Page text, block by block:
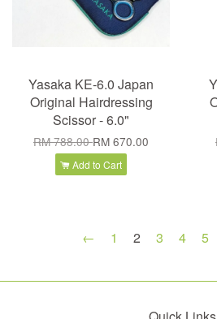
Yasaka KE-6.0 Japan
Original Hairdressing
Scissor - 6.0"
RM 788.00RM 670.00
Add to Cart
← 1 2 3 4 5